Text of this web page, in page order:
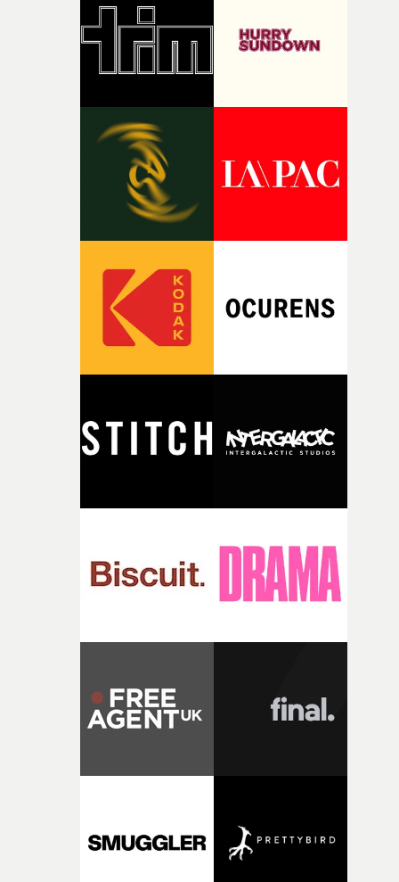
of your slightly strange ideas for their song without any
questions."The idea of the rhythmic dance came to me
fairly quickly once I sat down with the track and started
with [the lead actor] Darren before, and I immediately
knew he was the right person for this piece. The
character needed someone who could carry the
physicality of the performance, but also the emotional
weight underneath it."From there, the challenge was
finding a visual language for something as intangible as
time passing. We’d been having milk deliveries made to
I think that image must have been sitting somewhere in
my subconscious. There was something about the
fragility of it, the idea of something being spilled or
broken and never quite returning to how it was, that
of shaping the world. Once those ideas started coming
together, it felt like the only way the film could
time, partly because it was able to stay so close to the
original feeling and emotion that inspired it."I’m
incredibly grateful to the crew who helped bring this
pre-production, through to the shoot and the care put
creativity and commitment to the project. It’s rare to
the opportunity to make something so personal, and
rarer to have a team who are willing to embrace all of
what it is without them.”